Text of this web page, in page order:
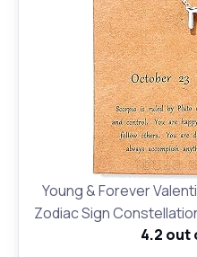
Young & Forever
Zodiac Sign
for Women4.2 out